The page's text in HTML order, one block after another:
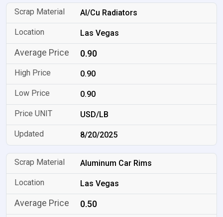
Al/Cu Radiators
Las Vegas
0.90
0.90
0.90
USD/LB
8/20/2025
Aluminum Car Rims
Las Vegas
0.50